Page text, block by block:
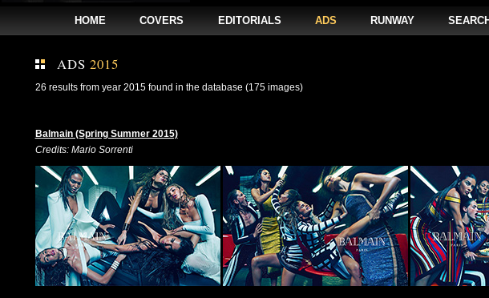
HOME COVERS EDITORIALS ADS RUNWAY SEARCH
ADS 2015
26 results from year 2015 found in the database (175 images)
Balmain (Spring Summer 2015)
Credits: Mario Sorrenti